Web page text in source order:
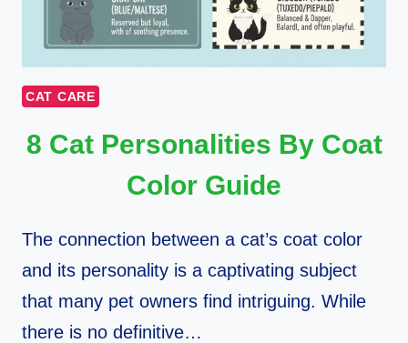
CAT CARE
8 Cat Personalities By Coat
Color Guide
The connection between a cat’s coat color
and its personality is a captivating subject
that many pet owners find intriguing. While
there is no definitive…